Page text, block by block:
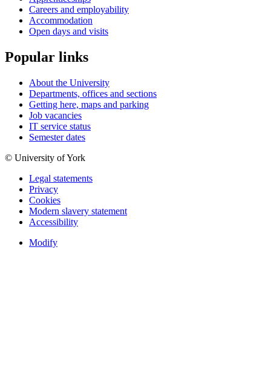
Careers and employability
Accommodation
Open days and visits
Popular links
About the University
Departments, offices and sections
Getting here, maps and parking
Job vacancies
IT service status
Semester dates
© University of York
Legal statements
Privacy
Cookies
Modern slavery statement
Accessibility
Modify